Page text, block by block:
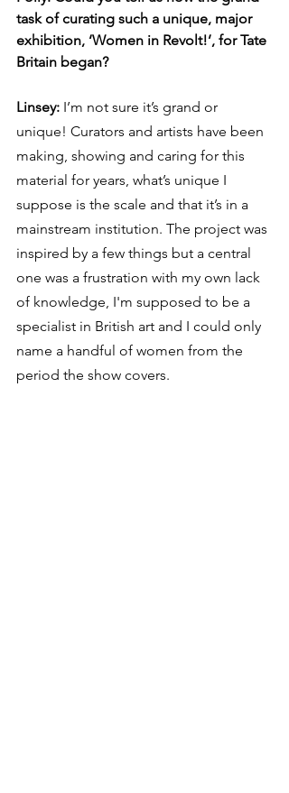
task of curating such a unique, major
exhibition, ‘Women in Revolt!’, for Tate
Britain began?
Linsey: I’m not sure it’s grand or
unique! Curators and artists have been
making, showing and caring for this
material for years, what’s unique I
suppose is the scale and that it’s in a
mainstream institution. The project was
inspired by a few things but a central
one was a frustration with my own lack
of knowledge, I'm supposed to be a
specialist in British art and I could only
name a handful of women from the
period the show covers.